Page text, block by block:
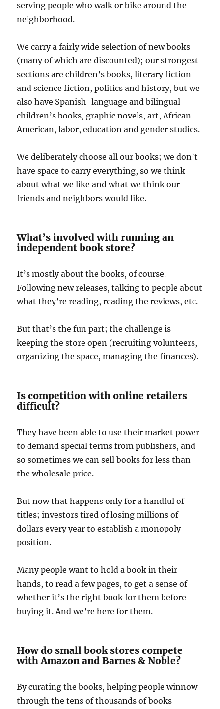
serving people who walk or bike around the
neighborhood.
We carry a fairly wide selection of new books
(many of which are discounted); our strongest
sections are children’s books, literary fiction
and science fiction, politics and history, but we
also have Spanish-language and bilingual
children’s books, graphic novels, art, African-
American, labor, education and gender studies.
We deliberately choose all our books; we don’t
have space to carry everything, so we think
about what we like and what we think our
friends and neighbors would like.
What’s involved with running an
independent book store?
It’s mostly about the books, of course.
Following new releases, talking to people about
what they’re reading, reading the reviews, etc.
But that’s the fun part; the challenge is
keeping the store open (recruiting volunteers,
organizing the space, managing the finances).
Is competition with online retailers
difficult?
They have been able to use their market power
to demand special terms from publishers, and
so sometimes we can sell books for less than
the wholesale price.
But now that happens only for a handful of
titles; investors tired of losing millions of
dollars every year to establish a monopoly
position.
Many people want to hold a book in their
hands, to read a few pages, to get a sense of
whether it’s the right book for them before
buying it. And we’re here for them.
How do small book stores compete
with Amazon and Barnes & Noble?
By curating the books, helping people winnow
through the tens of thousands of books